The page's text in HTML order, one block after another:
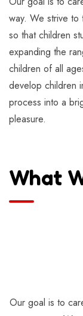
way. We strive to
so that children
expanding the
children of all
develop children
process into a
pleasure.
What
Our goal is to